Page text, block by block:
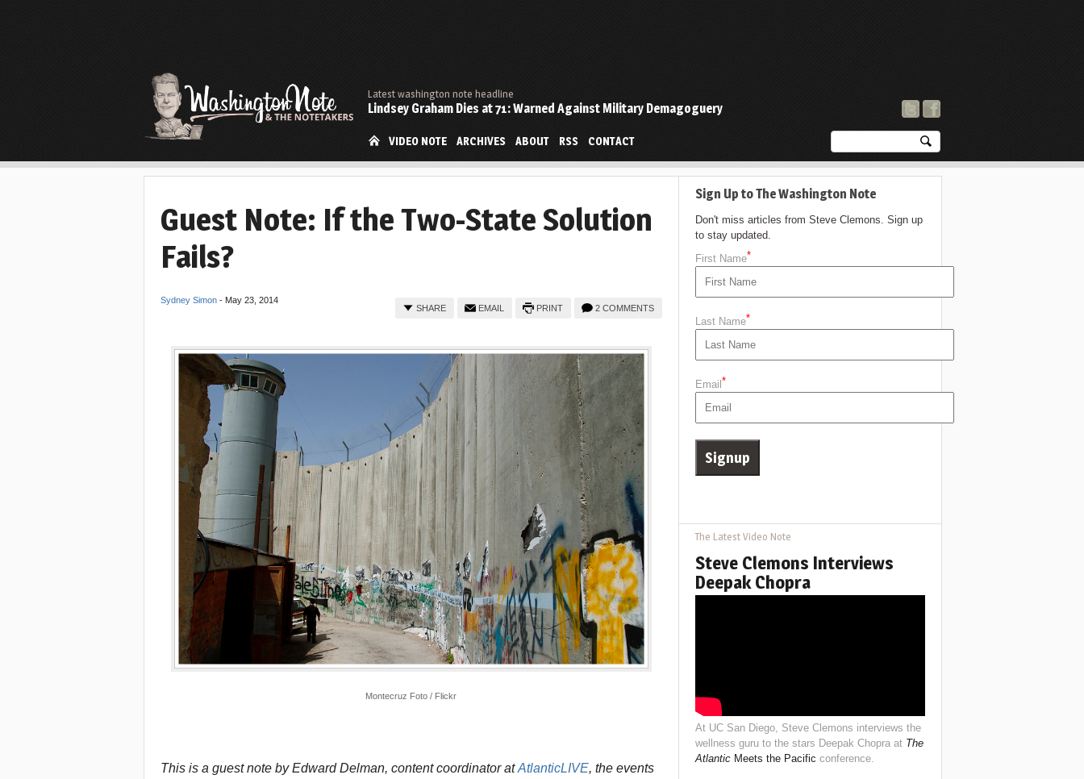
Latest washington note headline
Lindsey Graham Dies at 71: Warned Against Military Demagoguery
VIDEO NOTE ARCHIVES ABOUT RSS CONTACT
Guest Note: If the Two-State Solution
Fails?
Sydney Simon - May 23, 2014
2 COMMENTS
PRINT
EMAIL
SHARE
Montecruz Foto / Flickr
This is a guest note by Edward Delman, content coordinator atAtlanticLIVE, the events
Sign Up to The Washington Note
Don't miss articles from Steve Clemons. Sign up
to stay updated.
First Name*
Last Name*
Email *
The Latest Video Note
Steve Clemons Interviews
Deepak Chopra
At UC San Diego, Steve Clemons interviews the
wellness guru to the stars Deepak Chopra at The
AtlanticMeets the Pacific conference.